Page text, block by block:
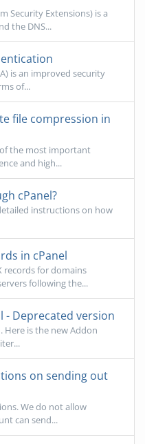
Security Extensions) is a
the DNS...
is an improved security
of...
file compression in
the most important
and high...
cPanel?
instructions on how
in cPanel
records for domains
following the...
Deprecated version
Here is the new Addon
on sending out
We do not allow
can send...